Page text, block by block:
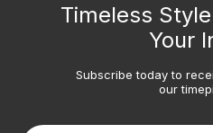
Timeless
Your
Subscribe today to
our